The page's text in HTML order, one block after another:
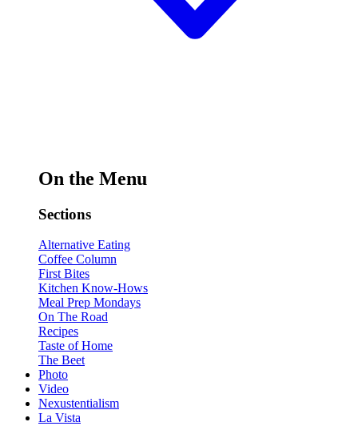
On the Menu
Sections
Alternative Eating
Coffee Column
First Bites
Kitchen Know-Hows
Meal Prep Mondays
On The Road
Recipes
Taste of Home
The Beet
Photo
Video
Nexustentialism
La Vista